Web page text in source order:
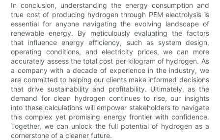
In conclusion, understanding the energy consumption and
true cost of producing hydrogen through PEM electrolysis is
essential for anyone navigating the evolving landscape of
renewable energy. By meticulously evaluating the factors
that influence energy efficiency, such as system design,
operating conditions, and electricity prices, we can more
accurately assess the total cost per kilogram of hydrogen. As
a company with a decade of experience in the industry, we
are committed to helping our clients make informed decisions
that drive sustainability and profitability. Ultimately, as the
demand for clean hydrogen continues to rise, our insights
into these calculations will empower stakeholders to navigate
this complex yet promising energy frontier with confidence.
Together, we can unlock the full potential of hydrogen as a
cornerstone of a cleaner future.